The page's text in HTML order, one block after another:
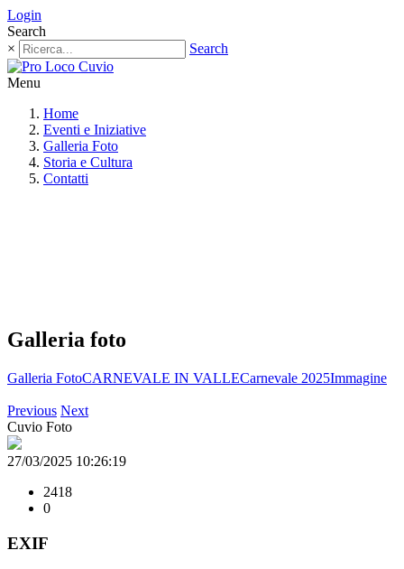
Login
Search
×
Search
Menu
Home
Eventi e Iniziative
Galleria Foto
Storia e Cultura
Contatti
Galleria foto
Galleria FotoCARNEVALE IN VALLECarnevale 2025Immagine
Previous Next
Cuvio Foto
27/03/2025 10:26:19
2418
0
EXIF